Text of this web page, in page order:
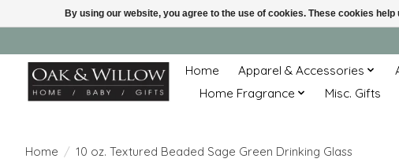
Home Apparel & Accessories
Home Fragrance
Misc. Gifts
Home / 10 oz. Textured Beaded Sage Green Drinking Glass
By using our website, you agree to the use of cookies. These cookies